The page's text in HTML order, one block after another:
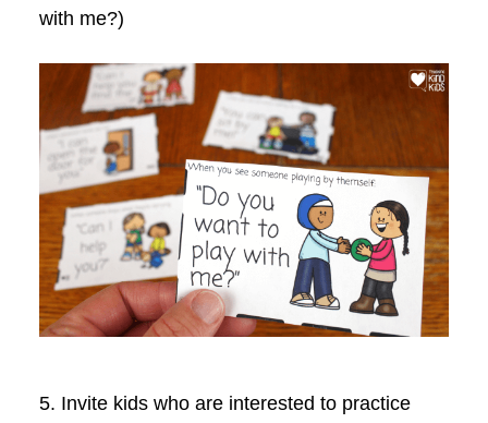
with me?)
5. Invite kids who are interested to practice